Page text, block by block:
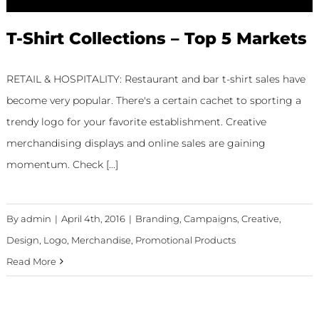
T-Shirt Collections – Top 5 Markets
RETAIL & HOSPITALITY: Restaurant and bar t-shirt sales have
become very popular. There's a certain cachet to sporting a
trendy logo for your favorite establishment. Creative
merchandising displays and online sales are gaining
momentum. Check [...]
Byadmin | April 4th, 2016 | Branding Campaigns, Creative
Design Logo, Merchandise Promotional Products
Read More